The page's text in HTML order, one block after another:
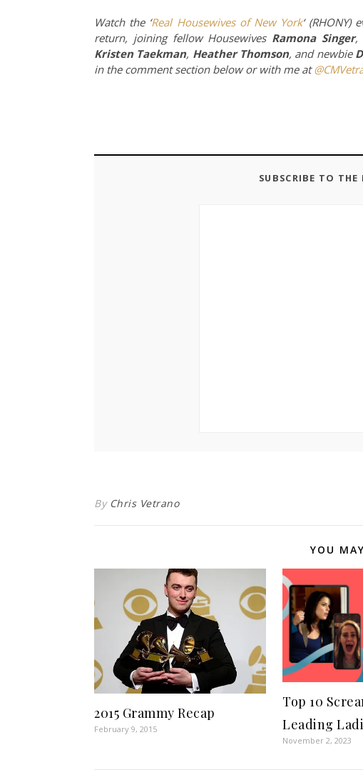
Watch the ‘Real Housewives of New York‘ (RHONY)
return, joining fellow Housewives Ramona Singer,
Kristen Taekman, Heather Thomson, and newbie
in the comment section below or with me at
SUBSCRIBE TO
By Chris Vetrano
YOU
2015 Grammy Recap
February 9, 2015
Top 10
Leading
November 2, 2023